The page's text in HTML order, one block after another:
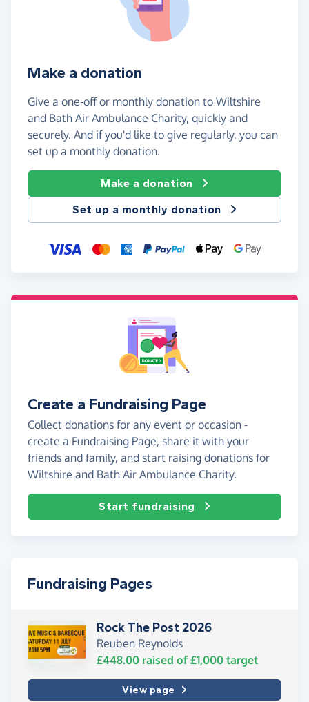
Make a donation
Give a one-off or monthly donation to Wiltshire
and Bath Air Ambulance Charity, quickly and
securely. And if you'd like to give regularly, you can
set up a monthly donation.
Make a donation
Set up a monthly donation
Create a Fundraising Page
Collect donations for any event or occasion -
create a Fundraising Page, share it with your
friends and family, and start raising donations for
Wiltshire and Bath Air Ambulance Charity.
Start fundraising
Fundraising Pages
Rock The Post 2026
Reuben Reynolds
£448.00 raised of £1,000 target
View page